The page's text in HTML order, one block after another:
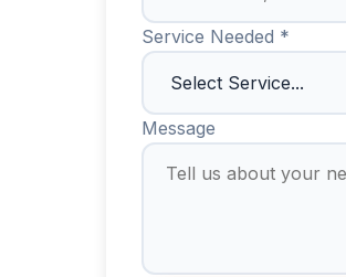
Service Needed *
Message